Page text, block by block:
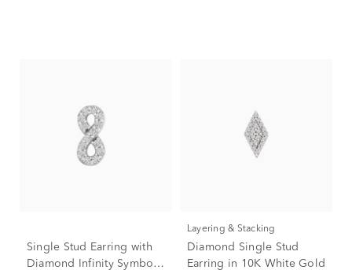
Single Stud Earring with
Diamond Infinity Symbol
Layering & Stacking
Diamond Single Stud
Earring in 10K White Gold